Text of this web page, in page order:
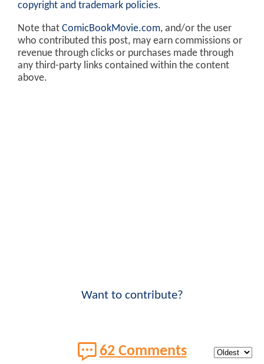
copyright and trademark policies.
Note that ComicBookMovie.com, and/or the user
who contributed this post, may earn commissions or
revenue through clicks or purchases made through
any third-party links contained within the content
above.
Want to contribute?
62 Comments